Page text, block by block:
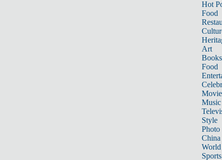
Hot
Food
Art
Books
Food
Music
Style
Photo
China
World
Sports